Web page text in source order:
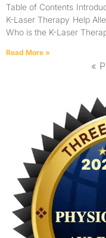
Table of Contents
K-Laser Therapy Help
Who is the K-Laser
Read More »
«